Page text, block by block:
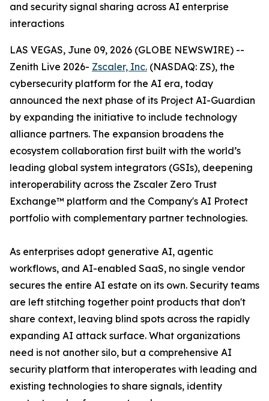
and security signal sharing across AI enterprise
interactions
LAS VEGAS, June 09, 2026 (GLOBE NEWSWIRE) --
Zenith Live 2026- Zscaler, Inc. (NASDAQ: ZS), the
cybersecurity platform for the AI era, today
announced the next phase of its Project AI-Guardian
by expanding the initiative to include technology
alliance partners. The expansion broadens the
ecosystem collaboration first built with the world’s
leading global system integrators (GSIs), deepening
interoperability across the Zscaler Zero Trust
Exchange™ platform and the Company's AI Protect
portfolio with complementary partner technologies.
As enterprises adopt generative AI, agentic
workflows, and AI-enabled SaaS, no single vendor
secures the entire AI estate on its own. Security teams
are left stitching together point products that don't
share context, leaving blind spots across the rapidly
expanding AI attack surface. What organizations
need is not another silo, but a comprehensive AI
security platform that interoperates with leading and
existing technologies to share signals, identity